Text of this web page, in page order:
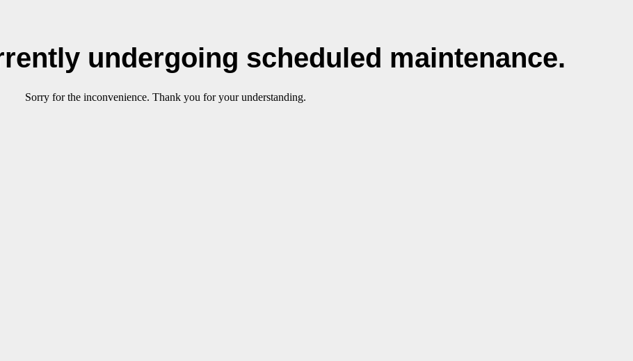
undergoing scheduled maintenance.
Sorry for the inconvenience. Thank you for your understanding.